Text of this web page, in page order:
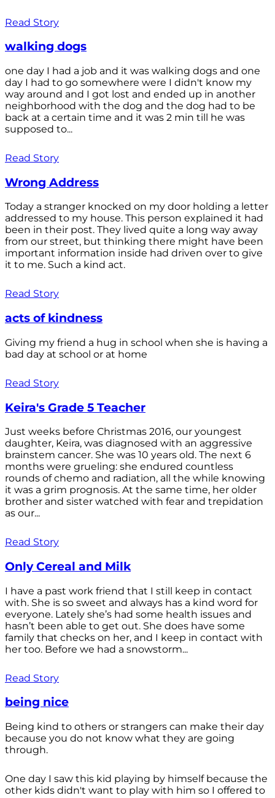
Read Story
walking dogs
one day I had a job and it was walking dogs and one
day I had to go somewhere were I didn't know my
way around and I got lost and ended up in another
neighborhood with the dog and the dog had to be
back at a certain time and it was 2 min till he was
supposed to...
Read Story
Wrong Address
Today a stranger knocked on my door holding a letter
addressed to my house. This person explained it had
been in their post. They lived quite a long way away
from our street, but thinking there might have been
important information inside had driven over to give
it to me. Such a kind act.
Read Story
acts of kindness
Giving my friend a hug in school when she is having a
bad day at school or at home
Read Story
Keira's Grade 5 Teacher
Just weeks before Christmas 2016, our youngest
daughter, Keira, was diagnosed with an aggressive
brainstem cancer. She was 10 years old. The next 6
months were grueling: she endured countless
rounds of chemo and radiation, all the while knowing
it was a grim prognosis. At the same time, her older
brother and sister watched with fear and trepidation
as our...
Read Story
Only Cereal and Milk
I have a past work friend that I still keep in contact
with. She is so sweet and always has a kind word for
everyone. Lately she’s had some health issues and
hasn’t been able to get out. She does have some
family that checks on her, and I keep in contact with
her too. Before we had a snowstorm...
Read Story
being nice
Being kind to others or strangers can make their day
because you do not know what they are going
through.
One day I saw this kid playing by himself because the
other kids didn't want to play with him so I offered to